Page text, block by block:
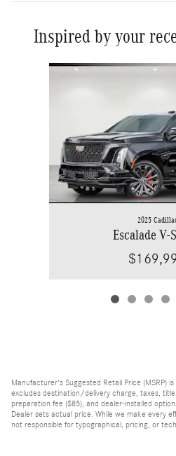
Inspired by your
Slide 1 of 6
2025
Escalade V-
Manufacturer's Suggested Retail Price (MSRP)
excludes destination/delivery charge, taxes,
preparation fee ($85), and dealer-installed
Dealer sets actual price. While we make every
not responsible for typographical, pricing, or